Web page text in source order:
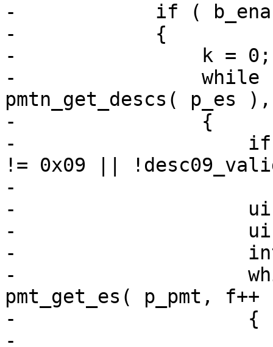
-            if (
-            {
-                k = 0;
-                while
pmtn_get_descs( p_es
-                {
-                    if (
!= 0x09 ||
-
-
-
-                    int
-
pmt_get_es( p_pmt,
-                    {
-                        if